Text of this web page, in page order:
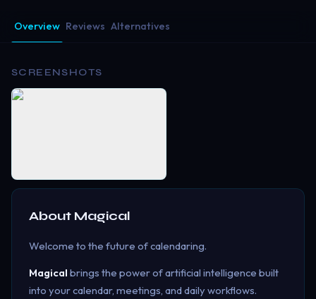
Overview Reviews Alternatives
SCREENSHOTS
About Magical
Welcome to the future of calendaring.
Magical brings the power of artificial intelligence built
into your calendar, meetings, and daily workflows.